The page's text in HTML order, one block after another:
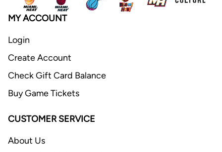
MY ACCOUNT
Login
Create Account
Check Gift Card Balance
Buy Game Tickets
CUSTOMER SERVICE
About Us